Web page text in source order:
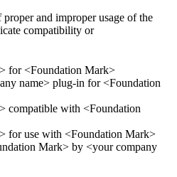
and improper usage of the
compatibility or
for <Foundation Mark>
name> plug-in for <Foundation
compatible with <Foundation
for use with <Foundation Mark>
Mark> by <your company